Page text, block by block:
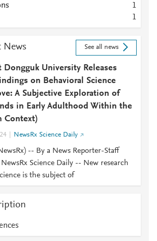
1
1
News See all news
Dongguk University Releases
on Behavioral Science
A Subjective Exploration of
in Early Adulthood Within the
Context)
NewsRx Science Daily
-- By a News Reporter-Staff
Science Daily -- New research
is the subject of